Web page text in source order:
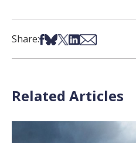
Share:Share on Facebook
Share on Bsky
Share on X
Share on
Share via
Related Articles